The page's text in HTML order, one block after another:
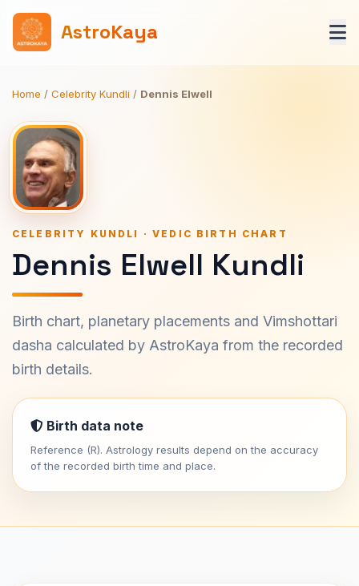
AstroKaya
Home / Celebrity Kundli / Dennis Elwell
CELEBRITY KUNDLI · VEDIC BIRTH CHART
Dennis Elwell Kundli
Birth chart, planetary placements and Vimshottari
dasha calculated by AstroKaya from the recorded
birth details.
Birth data note
Reference (R). Astrology results depend on the accuracy
of the recorded birth time and place.